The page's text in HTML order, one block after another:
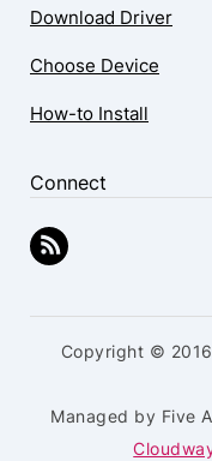
Download Driver
Choose Device
How-to Install
Connect
Copyright ©
Managed by Five